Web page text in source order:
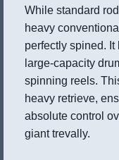
While standard
heavy
perfectly spined.
large-capacity
spinning reels.
heavy retrieve,
absolute control
giant trevally.